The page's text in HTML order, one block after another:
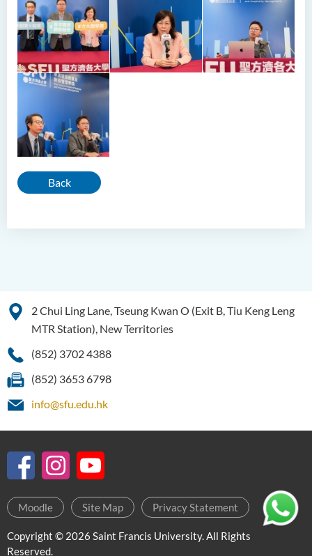
Back
2 Chui Ling Lane, Tseung Kwan O (Exit B, Tiu Keng Leng
MTR Station), New Territories
(852) 3702 4388
(852) 3653 6798
info@sfu.edu.hk
Moodle Site Map Privacy Statement
Copyright © 2026 Saint Francis University. All Rights
Reserved.